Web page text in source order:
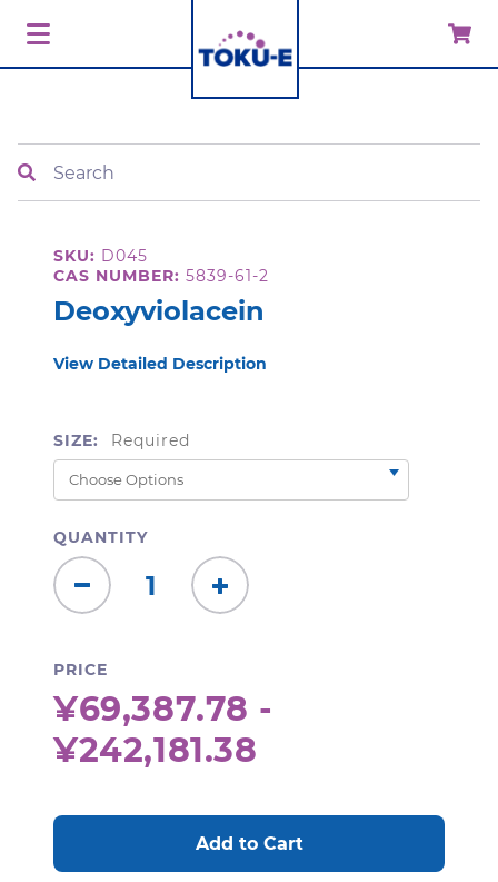
SKU: D045
CAS NUMBER: 5839-61-2
Deoxyviolacein
View Detailed Description
SIZE: Required
QUANTITY
Decrease
Quantity:
Increase
Quantity:
PRICE
¥69,387.78 -
¥242,181.38